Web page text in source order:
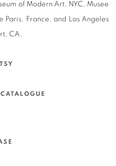
of Modern Art, NYC, Musee
Paris, France, and Los Angeles
CA.